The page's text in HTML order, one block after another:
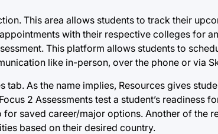
This area allows students to track their
with their respective colleges for
This platform allows students to
like in-person, over the phone or via
tab. As the name implies, Resources gives
2 Assessments test a student’s readiness
saved career/major options. Another of the
based on their desired country.